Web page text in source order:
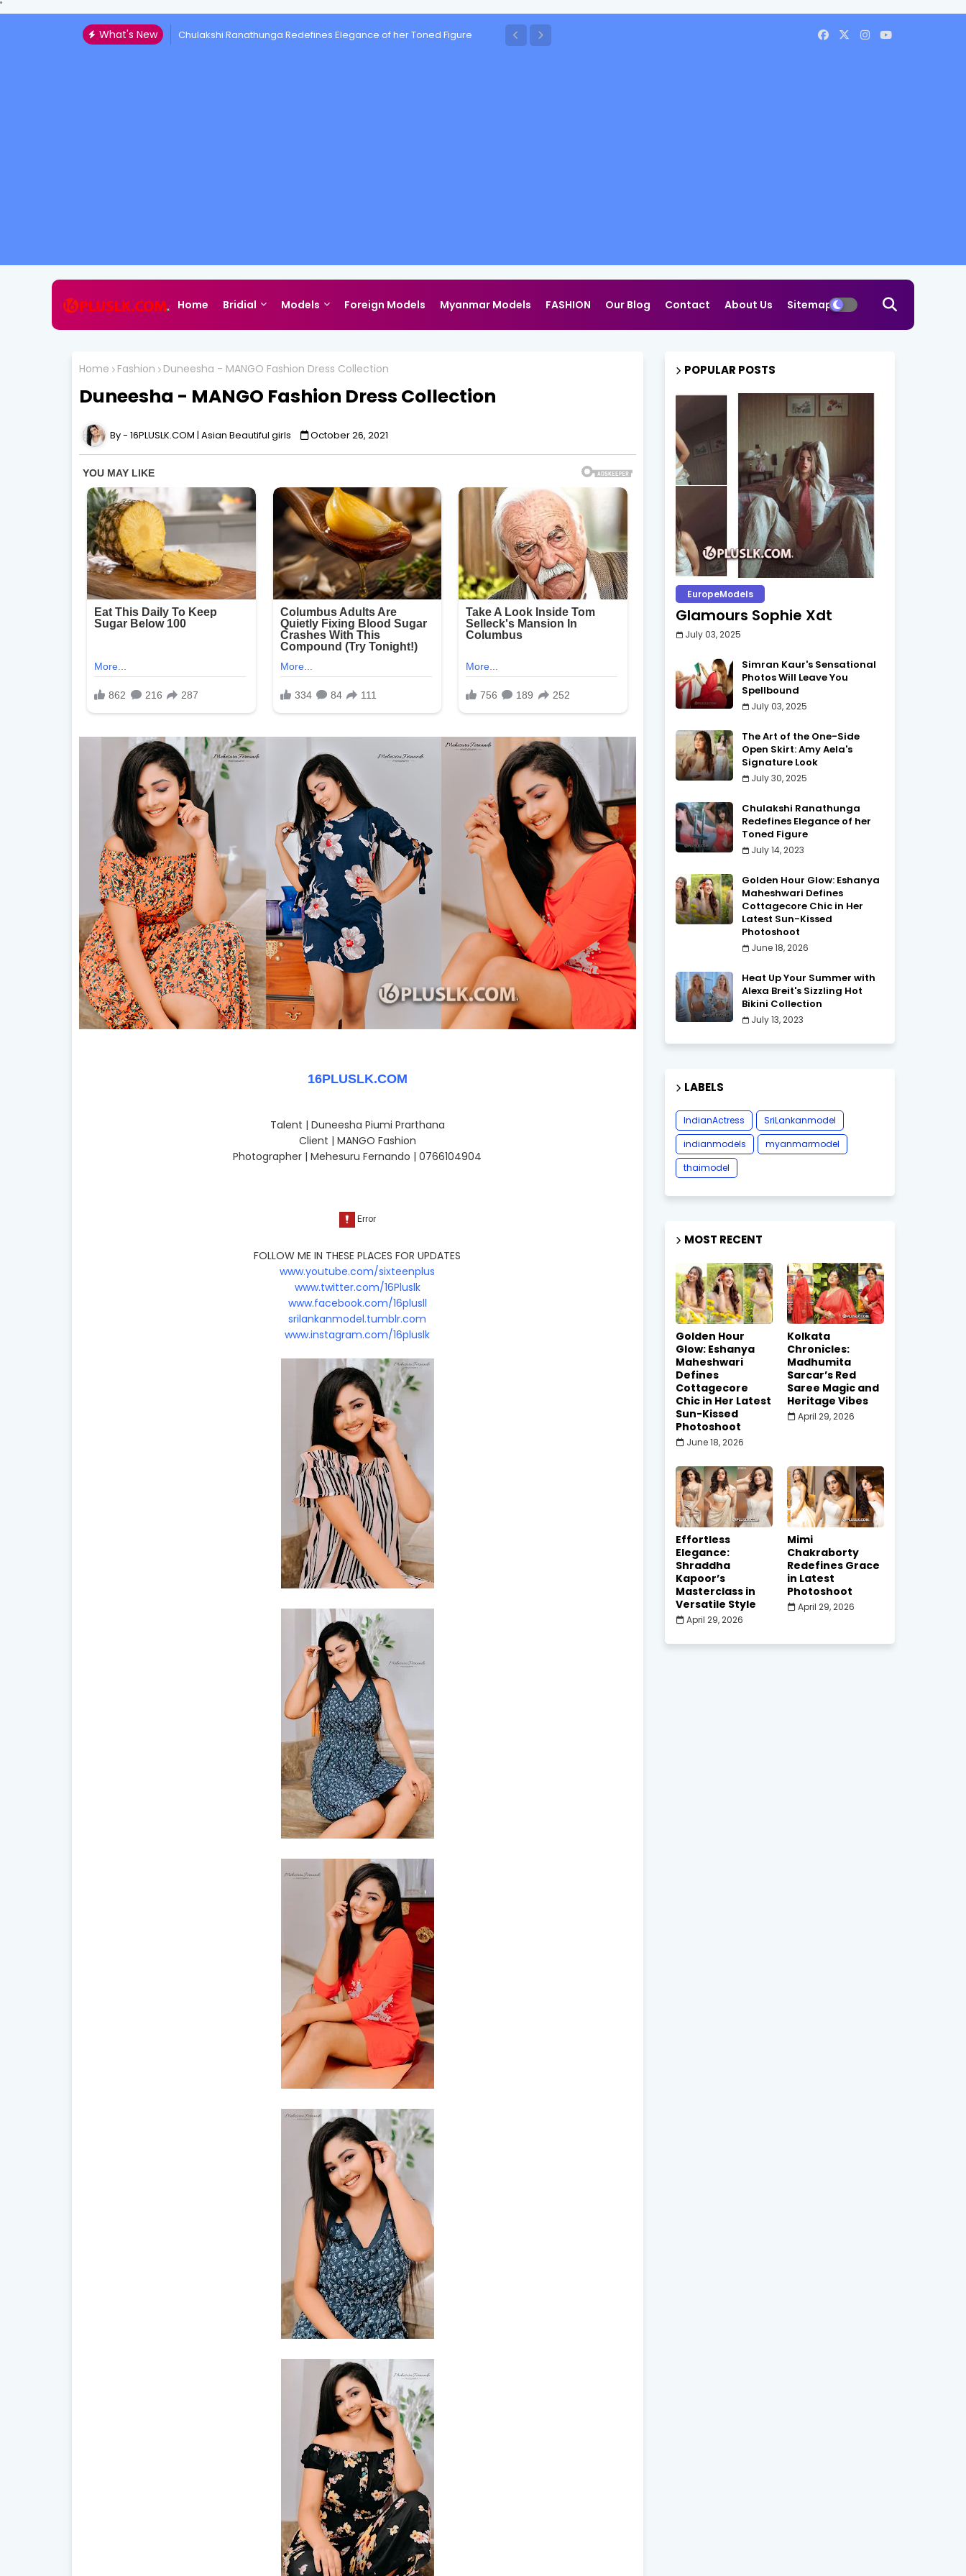
'
What's New
Chulakshi Ranathunga Redefines Elegance of her Toned Figure
Home Bridial Models Foreign Models Myanmar Models FASHION Our Blog Contact About Us Sitemap
Home Fashion Duneesha - MANGO Fashion Dress Collection
Duneesha - MANGO Fashion Dress Collection
16PLUSLK.COM | Asian Beautiful girls October 26, 2021
16PLUSLK.COM
Talent | Duneesha Piumi Prarthana
Client | MANGO Fashion
Photographer | Mehesuru Fernando | 0766104904
FOLLOW ME IN THESE PLACES FOR UPDATES
www.youtube.com/sixteenplus
www.twitter.com/16Pluslk
www.facebook.com/16plusll
srilankanmodel.tumblr.com
www.instagram.com/16pluslk
POPULAR POSTS
EuropeModels
Glamours Sophie Xdt
July 03, 2025
Simran Kaur's Sensational
Photos Will Leave You
Spellbound
July 03, 2025
The Art of the One-Side
Open Skirt: Amy Aela's
Signature Look
July 30, 2025
Chulakshi Ranathunga
Redefines Elegance of her
Toned Figure
July 14, 2023
Golden Hour Glow: Eshanya
Maheshwari Defines
Cottagecore Chic in Her
Latest Sun-Kissed
Photoshoot
June 18, 2026
Heat Up Your Summer with
Alexa Breit's Sizzling Hot
Bikini Collection
July 13, 2023
LABELS
IndianActress
SriLankanmodel
indianmodels
myanmarmodel
thaimodel
MOST RECENT
Golden Hour
Glow: Eshanya
Maheshwari
Defines
Cottagecore
Chic in Her Latest
Sun-Kissed
Photoshoot
June 18, 2026
Kolkata
Chronicles:
Madhumita
Sarcar’s Red
Saree Magic and
Heritage Vibes
April 29, 2026
Effortless
Elegance:
Shraddha
Kapoor’s
Masterclass in
Versatile Style
April 29, 2026
Mimi
Chakraborty
Redefines Grace
in Latest
Photoshoot
April 29, 2026